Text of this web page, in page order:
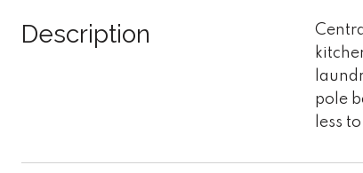
Description
pole
less